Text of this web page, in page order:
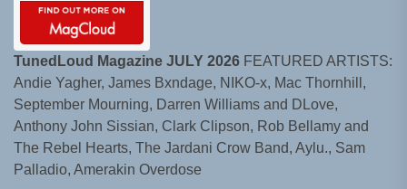
TunedLoud Magazine JULY 2026 FEATURED ARTISTS:
Andie Yagher, James Bxndage, NIKO-x, Mac Thornhill,
September Mourning, Darren Williams and DLove,
Anthony John Sissian, Clark Clipson, Rob Bellamy and
The Rebel Hearts, The Jardani Crow Band, Aylu., Sam
Palladio, Amerakin Overdose